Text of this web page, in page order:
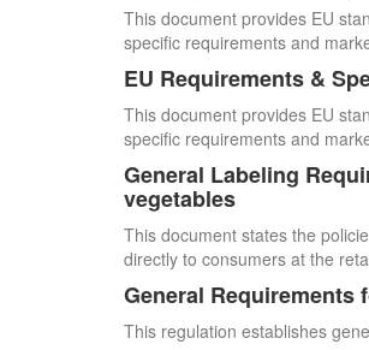
This document provides EU
specific requirements and
EU Requirements &
This document provides EU
specific requirements and
General Labeling
vegetables
This document states the
directly to consumers at the
General Requirements
This regulation establishes